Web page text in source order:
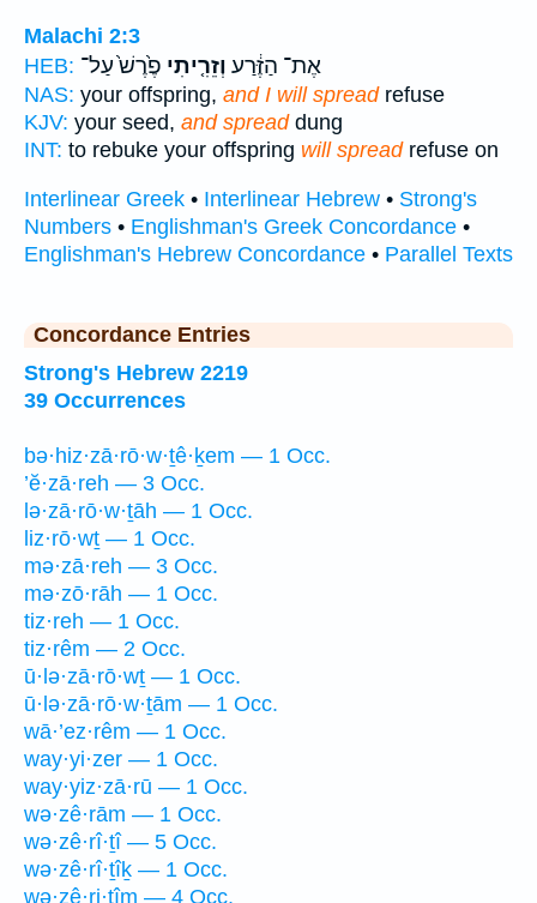
Malachi 2:3
HEB:
אֶת־ הַזֶּ֔רַע וְזֵרִ֤יתִי פֶ֙רֶשׁ֙ עַל־
NAS: your offspring, and I will spreadrefuse
KJV: your seed, and spreaddung
INT: to rebuke your offspring will spreadrefuse on
Interlinear Greek • Interlinear Hebrew • Strong's
Numbers • Englishman's Greek Concordance •
Englishman's Hebrew Concordance • Parallel Texts
Concordance Entries
Strong's Hebrew 2219
39 Occurrences
bə·hiz·zā·rō·w·ṯê·ḵem — 1 Occ.
’ĕ·zā·reh — 3 Occ.
lə·zā·rō·w·ṯāh — 1 Occ.
liz·rō·wṯ — 1 Occ.
mə·zā·reh — 3 Occ.
mə·zō·rāh — 1 Occ.
tiz·reh — 1 Occ.
tiz·rêm — 2 Occ.
ū·lə·zā·rō·wṯ — 1 Occ.
ū·lə·zā·rō·w·ṯām — 1 Occ.
wā·’ez·rêm — 1 Occ.
way·yi·zer — 1 Occ.
way·yiz·zā·rū — 1 Occ.
wə·zê·rām — 1 Occ.
wə·zê·rî·ṯî — 5 Occ.
wə·zê·rî·ṯîḵ — 1 Occ.
wə·zê·ri·ṯîm — 4 Occ.